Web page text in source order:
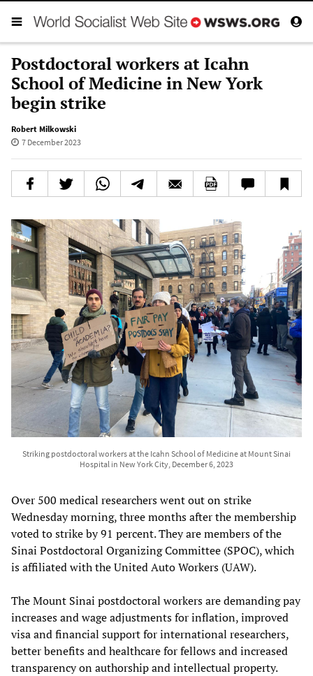
Postdoctoral workers at Icahn
School of Medicine in New York
begin strike
Robert Milkowski
7 December 2023
Striking postdoctoral workers at the Icahn School of Medicine at Mount Sinai
Hospital in New York City, December 6, 2023
Over 500 medical researchers went out on strike
Wednesday morning, three months after the membership
voted to strike by 91 percent. They are members of the
Sinai Postdoctoral Organizing Committee (SPOC), which
is affiliated with the United Auto Workers (UAW).
The Mount Sinai postdoctoral workers are demanding pay
increases and wage adjustments for inflation, improved
visa and financial support for international researchers,
better benefits and healthcare for fellows and increased
transparency on authorship and intellectual property.